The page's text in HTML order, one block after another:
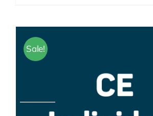
Sale!